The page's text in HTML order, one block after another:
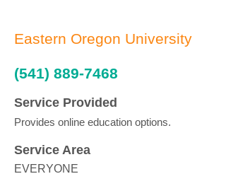
Eastern Oregon University
(541) 889-7468
Service Provided
Provides online education options.
Service Area
EVERYONE